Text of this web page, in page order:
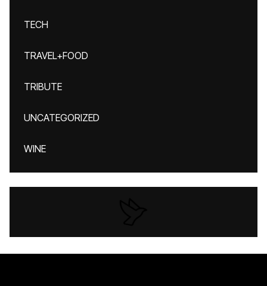
TECH
TRAVEL+FOOD
TRIBUTE
UNCATEGORIZED
WINE